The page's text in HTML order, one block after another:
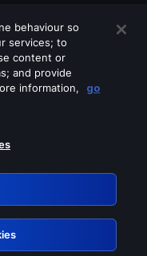
services
behaviour so
services; to
content or
and provide
information,
go